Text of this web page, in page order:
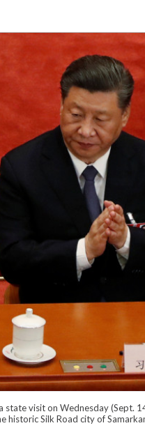
state visit on Wednesday (Sept.
historic Silk Road city of